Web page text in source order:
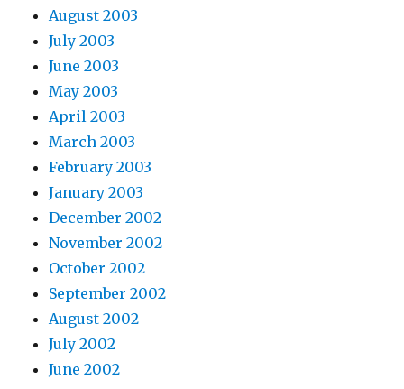
August 2003
July 2003
June 2003
May 2003
April 2003
March 2003
February 2003
January 2003
December 2002
November 2002
October 2002
September 2002
August 2002
July 2002
June 2002